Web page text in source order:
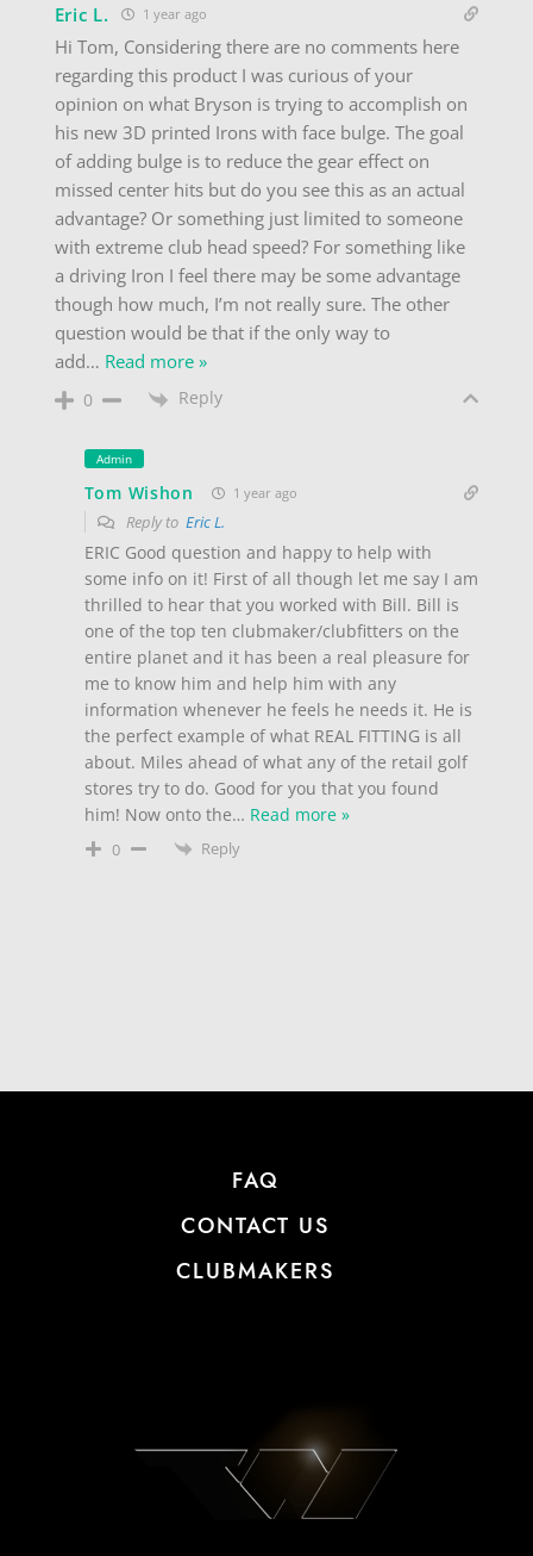
Eric L. 1 year ago
Hi Tom, Considering there are no comments here
regarding this product I was curious of your
opinion on what Bryson is trying to accomplish on
his new 3D printed Irons with face bulge. The goal
of adding bulge is to reduce the gear effect on
missed center hits but do you see this as an actual
advantage? Or something just limited to someone
with extreme club head speed? For something like
a driving Iron I feel there may be some advantage
though how much, I’m not really sure. The other
question would be that if the only way to
add… Read more »
0 Reply
Admin
Tom Wishon 1 year ago
Reply to Eric L.
ERIC Good question and happy to help with
some info on it! First of all though let me say I am
thrilled to hear that you worked with Bill. Bill is
one of the top ten clubmaker/clubfitters on the
entire planet and it has been a real pleasure for
me to know him and help him with any
information whenever he feels he needs it. He is
the perfect example of what REAL FITTING is all
about. Miles ahead of what any of the retail golf
stores try to do. Good for you that you found
him! Now onto the… Read more »
0 Reply
FAQ
CONTACT US
CLUBMAKERS